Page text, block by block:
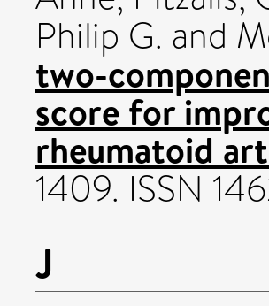
Philip G. and
two-
score for
rheumatoid
1409. ISSN
J